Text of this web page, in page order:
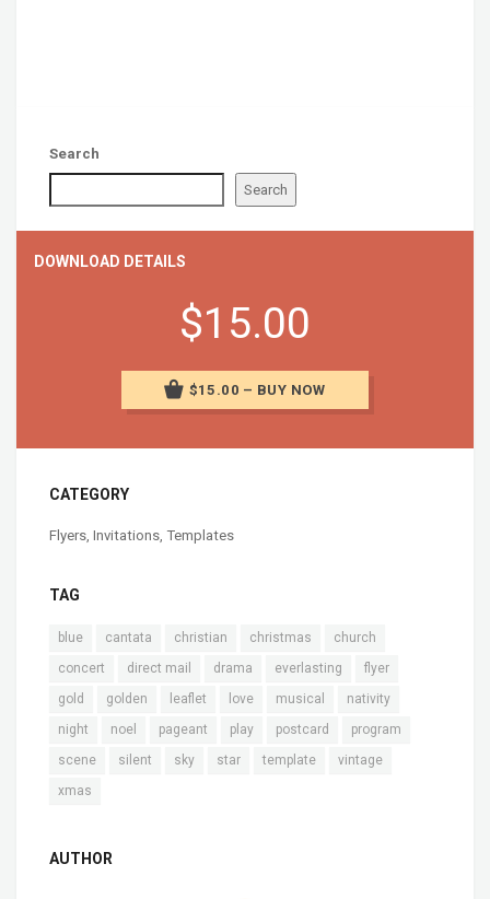
Search
Search
DOWNLOAD DETAILS
$15.00
$15.00 – BUY NOW
CATEGORY
Flyers, Invitations, Templates
TAG
blue cantata christian christmas
church
concert
direct mail drama everlasting
flyer
gold
golden leaflet love musical
nativity
night
noel pageant play postcard
program
scene
silent sky star template
vintage
xmas
AUTHOR